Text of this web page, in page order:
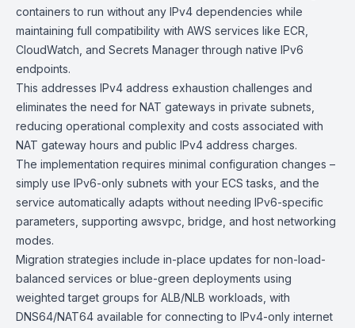
containers to run without any IPv4 dependencies while
maintaining full compatibility with AWS services like ECR,
CloudWatch , and Secrets Managerthrough native IPv6
endpoints.
This addresses IPv4 address exhaustion challenges and
eliminates the need for NAT gateways in private subnets,
reducing operational complexity and costs associated with
NAT gateway hours and public IPv4 address charges.
The implementation requires minimal configuration changes –
simply use IPv6-only subnets with your ECS tasks, and the
service automatically adapts without needing IPv6-specific
parameters , supporting awsvpc, bridge, and host networking
modes.
Migration strategies include in-place updates for non-load-
balanced services or blue-green deployments using
weighted target groups for ALB/NLB workloads, with
DNS64/NAT64 available for connecting to IPv4-only internet